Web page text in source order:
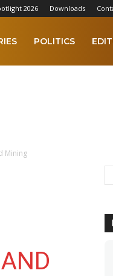
2026 Downloads
POLITICS
Mining